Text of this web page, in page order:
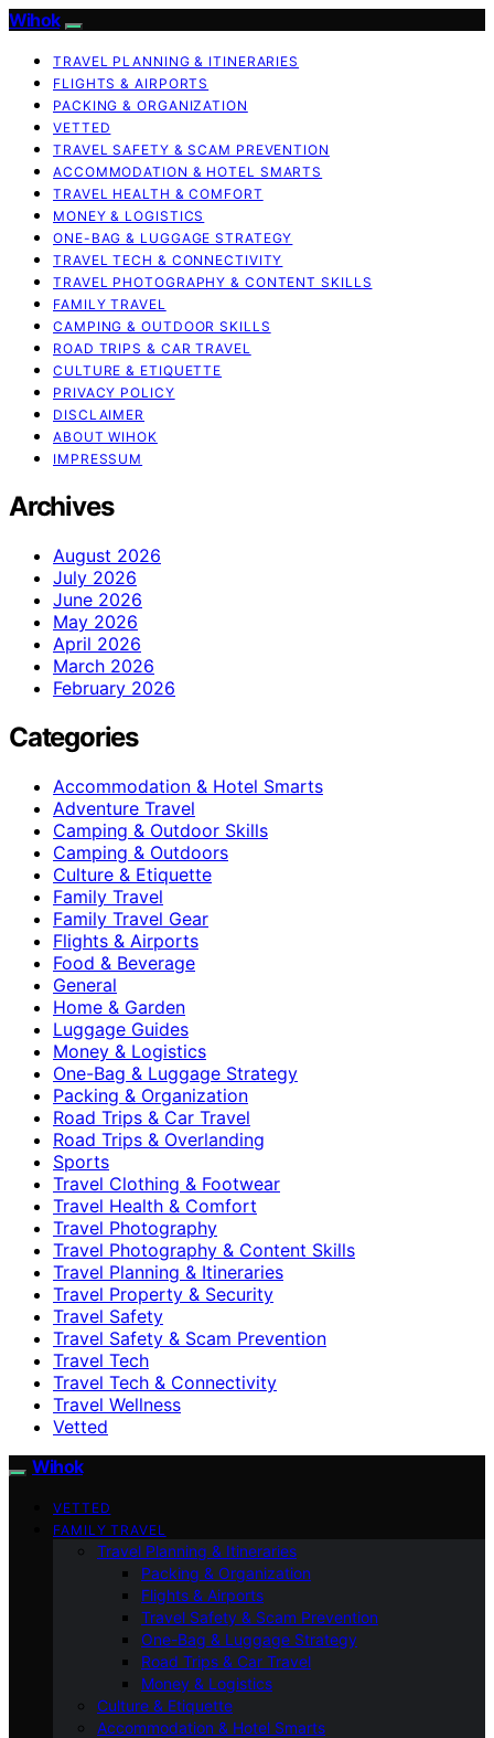
Wihok
TRAVEL PLANNING & ITINERARIES
FLIGHTS & AIRPORTS
PACKING & ORGANIZATION
VETTED
TRAVEL SAFETY & SCAM PREVENTION
ACCOMMODATION & HOTEL SMARTS
TRAVEL HEALTH & COMFORT
MONEY & LOGISTICS
ONE-BAG & LUGGAGE STRATEGY
TRAVEL TECH & CONNECTIVITY
TRAVEL PHOTOGRAPHY & CONTENT SKILLS
FAMILY TRAVEL
CAMPING & OUTDOOR SKILLS
ROAD TRIPS & CAR TRAVEL
CULTURE & ETIQUETTE
PRIVACY POLICY
DISCLAIMER
ABOUT WIHOK
IMPRESSUM
Archives
August 2026
July 2026
June 2026
May 2026
April 2026
March 2026
February 2026
Categories
Accommodation & Hotel Smarts
Adventure Travel
Camping & Outdoor Skills
Camping & Outdoors
Culture & Etiquette
Family Travel
Family Travel Gear
Flights & Airports
Food & Beverage
General
Home & Garden
Luggage Guides
Money & Logistics
One-Bag & Luggage Strategy
Packing & Organization
Road Trips & Car Travel
Road Trips & Overlanding
Sports
Travel Clothing & Footwear
Travel Health & Comfort
Travel Photography
Travel Photography & Content Skills
Travel Planning & Itineraries
Travel Property & Security
Travel Safety
Travel Safety & Scam Prevention
Travel Tech
Travel Tech & Connectivity
Travel Wellness
Vetted
Wihok
VETTED
FAMILY TRAVEL
Travel Planning & Itineraries
Packing & Organization
Flights & Airports
Travel Safety & Scam Prevention
One-Bag & Luggage Strategy
Road Trips & Car Travel
Money & Logistics
Culture & Etiquette
Accommodation & Hotel Smarts